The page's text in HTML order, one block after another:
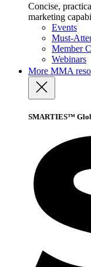
Concise,
marketing
Events
Must-
Member
Webinars
More MMA
SMARTIES™